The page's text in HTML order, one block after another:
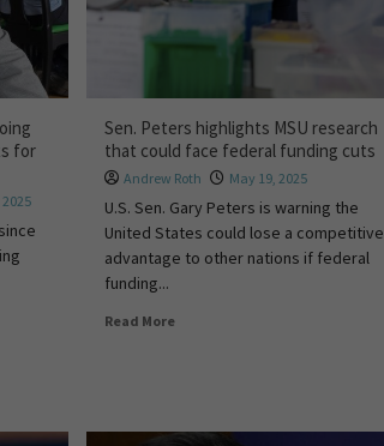
for
Sen. Peters highlights MSU research
that could face federal funding cuts
Andrew Roth May 19, 2025
U.S. Sen. Gary Peters is warning the
United States could lose a competitive
advantage to other nations if federal
funding...
Read More